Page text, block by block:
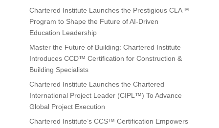
Chartered Institute Launches the Prestigious CLA™
Program to Shape the Future of AI-Driven
Education Leadership
Master the Future of Building: Chartered Institute
Introduces CCD™ Certification for Construction &
Building Specialists
Chartered Institute Launches the Chartered
International Project Leader (CIPL™) To Advance
Global Project Execution
Chartered Institute’s CCS™ Certification Empowers